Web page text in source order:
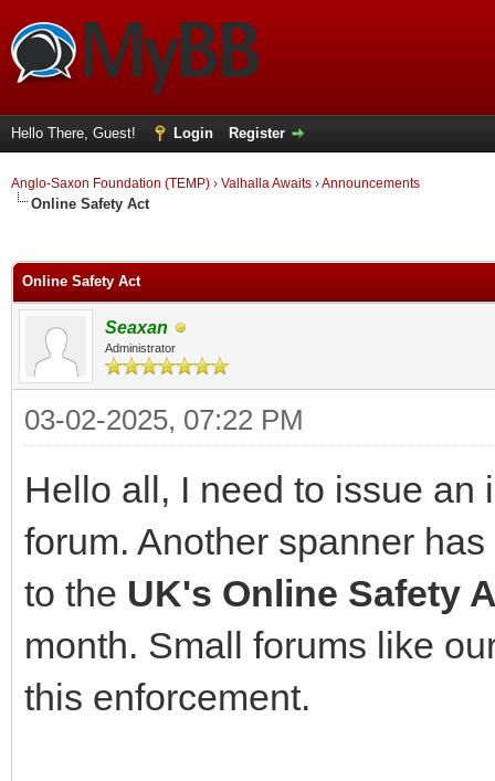
Hello There, Guest! Login Register
Anglo-Saxon Foundation (TEMP) › Valhalla Awaits ›Announcements
Online Safety Act
Online Safety Act
Seaxan
Administrator
03-02-2025, 07:22 PM
Hello all, I need to issue an
forum. Another spanner
to the UK's Online Safety
month. Small forums like
this enforcement.